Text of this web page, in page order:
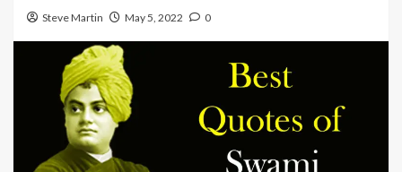
Steve Martin May 5, 2022 0